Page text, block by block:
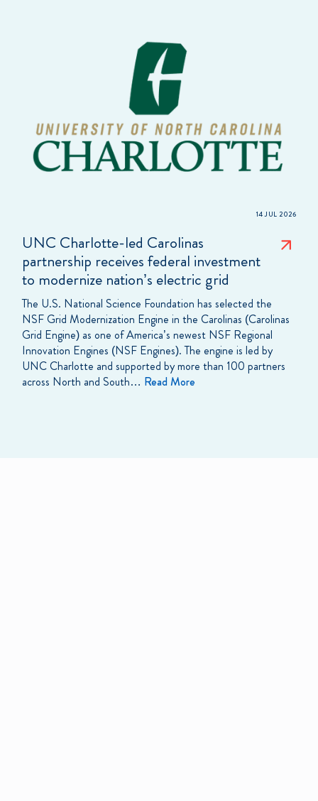
14 JUL 2026
UNC Charlotte-led Carolinas
partnership receives federal investment
to modernize nation’s electric grid
The U.S. National Science Foundation has selected the
NSF Grid Modernization Engine in the Carolinas (Carolinas
Grid Engine) as one of America’s newest NSF Regional
Innovation Engines (NSF Engines). The engine is led by
UNC Charlotte and supported by more than 100 partners
across North and South… Read More